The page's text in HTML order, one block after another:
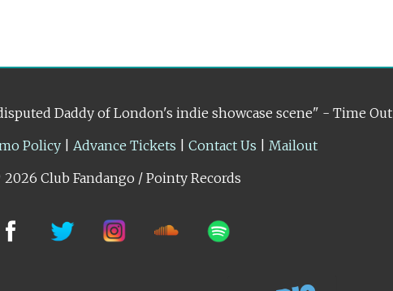
Daddy of London's indie showcase scene" - Time Out
Policy Advance Tickets Contact Us
Mailout
Club Fandango / Pointy Records